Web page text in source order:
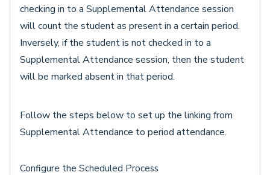
checking in to a Supplemental Attendance session
will count the student as present in a certain period.
Inversely, if the student is not checked in to a
Supplemental Attendance session, then the student
will be marked absent in that period.
Follow the steps below to set up the linking from
Supplemental Attendance to period attendance.
Configure the Scheduled Process